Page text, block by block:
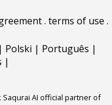
. terms of use .
| Polski | Português |
|
Saqurai AI official partner of